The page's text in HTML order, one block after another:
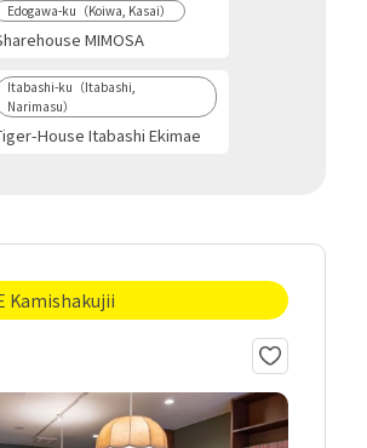
Edogawa-ku（Koiwa, Kasai）
MIMOSA
Itabashi-ku（Itabashi,
Narimasu）
House Itabashi Ekimae
Kamishakujii